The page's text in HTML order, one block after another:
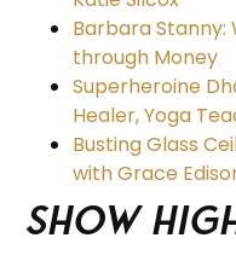
Barbara Stanny:
through Money
Superheroine
Healer, Yoga
Busting Glass
with Grace
Show